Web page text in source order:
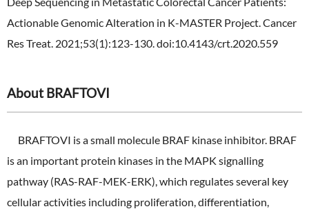
Actionable Genomic Alteration in K-MASTER Project. Cancer
Res Treat. 2021;53(1):123-130. doi:10.4143/crt.2020.559
About BRAFTOVI
BRAFTOVI is a small molecule BRAF kinase inhibitor. BRAF
is an important protein kinases in the MAPK signalling
pathway (RAS-RAF-MEK-ERK), which regulates several key
cellular activities including proliferation, differentiation,